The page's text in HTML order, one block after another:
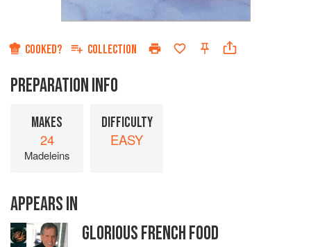
COOKED? COLLECTION
PREPARATION INFO
MAKES
24
Madeleins
DIFFICULTY
EASY
APPEARS IN
GLORIOUS FRENCH FOOD